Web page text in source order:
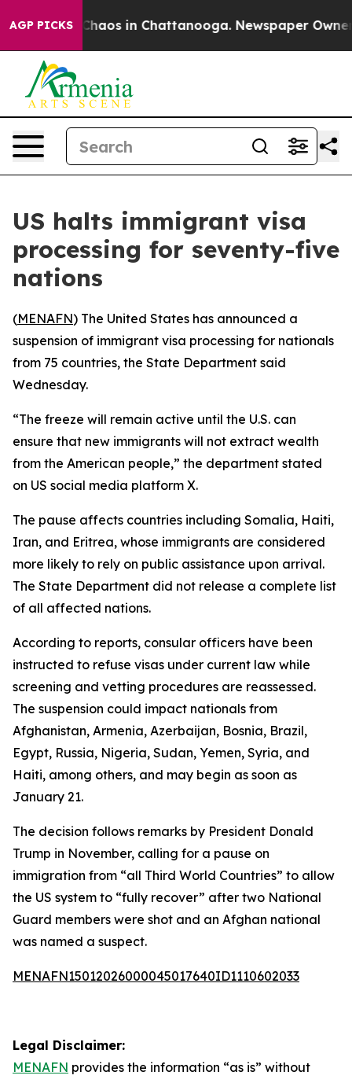
AGP PICKS
Collapse Chaos in Chattanooga. Newspaper Owner
US halts immigrant visa
processing for seventy-five
nations
(MENAFN) The United States has announced a
suspension of immigrant visa processing for nationals
from 75 countries, the State Department said
Wednesday.
“The freeze will remain active until the U.S. can
ensure that new immigrants will not extract wealth
from the American people,” the department stated
on US social media platform X.
The pause affects countries including Somalia, Haiti,
Iran, and Eritrea, whose immigrants are considered
more likely to rely on public assistance upon arrival.
The State Department did not release a complete list
of all affected nations.
According to reports, consular officers have been
instructed to refuse visas under current law while
screening and vetting procedures are reassessed.
The suspension could impact nationals from
Afghanistan, Armenia, Azerbaijan, Bosnia, Brazil,
Egypt, Russia, Nigeria, Sudan, Yemen, Syria, and
Haiti, among others, and may begin as soon as
January 21.
The decision follows remarks by President Donald
Trump in November, calling for a pause on
immigration from “all Third World Countries” to allow
the US system to “fully recover” after two National
Guard members were shot and an Afghan national
was named a suspect.
MENAFN15012026000045017640ID1110602033
Legal Disclaimer:
MENAFN provides the information “as is” without